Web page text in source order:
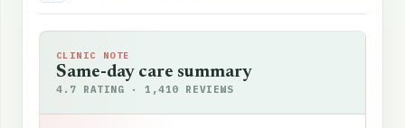
CLINIC NOTE
Same-day care summary
4.7 RATING · 1,410 REVIEWS